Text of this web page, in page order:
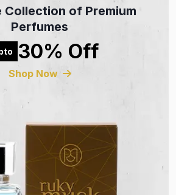
Collection of Premium
Perfumes
30% Off
Shop Now